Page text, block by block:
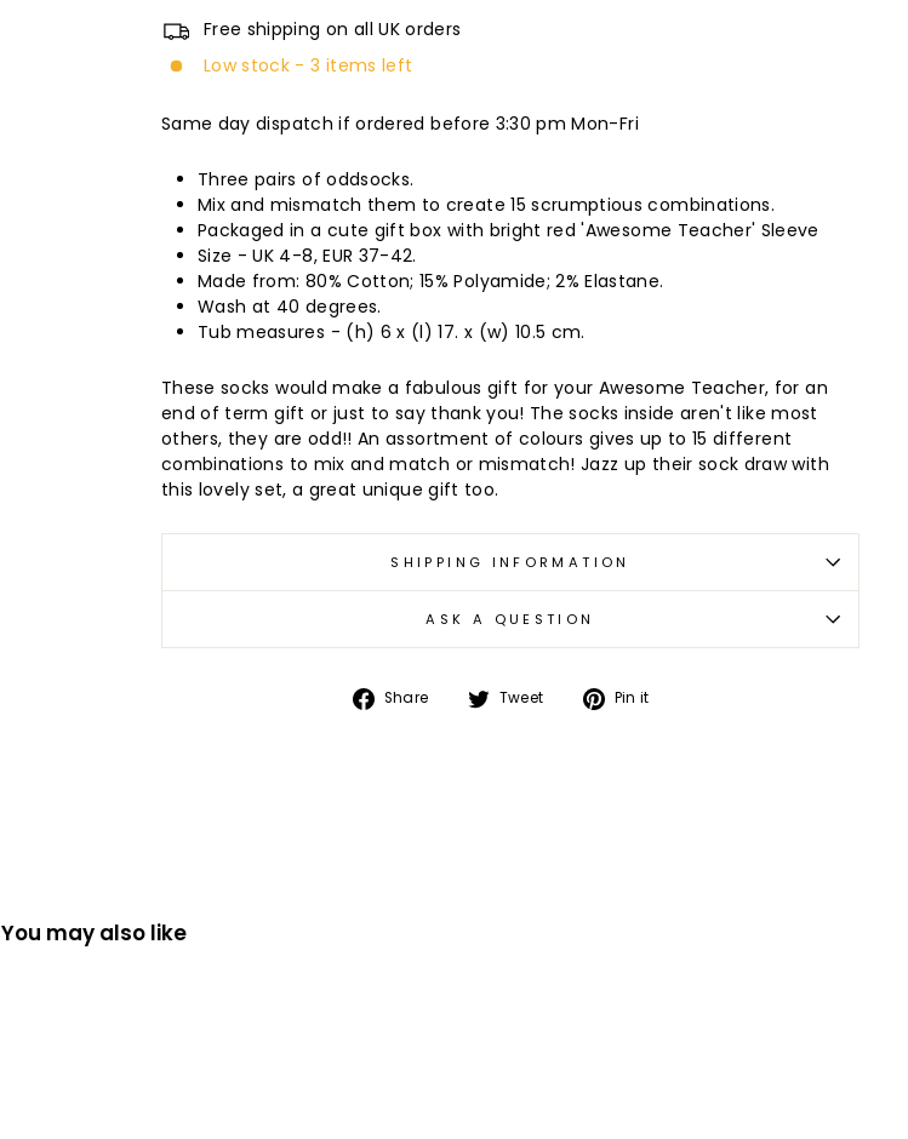
Free shipping on all UK orders
Low stock - 3 items left
Same day dispatch if ordered before 3:30 pm Mon-Fri
Three pairs of oddsocks.
Mix and mismatch them to create 15 scrumptious combinations.
Packaged in a cute gift box with bright red 'Awesome Teacher' Sleeve
Size - UK 4-8, EUR 37-42.
Made from: 80% Cotton; 15% Polyamide; 2% Elastane.
Wash at 40 degrees.
Tub measures - (h) 6 x (l) 17. x (w) 10.5 cm.
These socks would make a fabulous gift for your Awesome Teacher, for an
end of term gift or just to say thank you! The socks inside aren't like most
others, they are odd!! An assortment of colours gives up to 15 different
combinations to mix and match or mismatch! Jazz up their sock draw with
this lovely set, a great unique gift too.
SHIPPING INFORMATION
ASK A QUESTION
Share
Share Tweet
TweetPin it
You may also like